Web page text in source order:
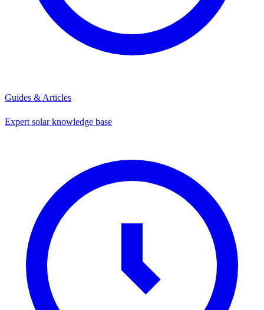
Guides & Articles
Expert solar knowledge base